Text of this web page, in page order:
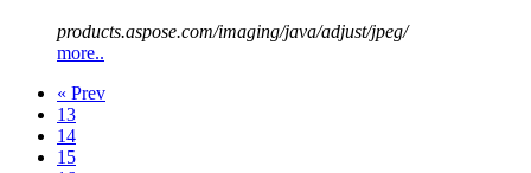
products.aspose.com/imaging/java/adjust/jpeg/
more..
« Prev
13
14
15